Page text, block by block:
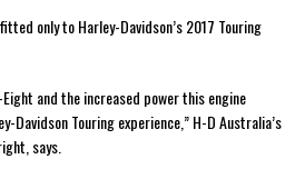
only to Harley-Davidson’s 2017 Touring
and the increased power this engine
Davidson Touring experience,” H-D Australia’s
says.